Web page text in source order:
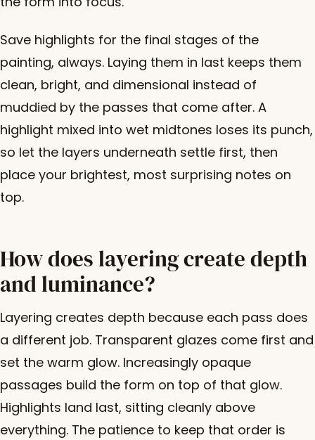
Save highlights for the final stages of the
painting, always. Laying them in last keeps them
clean, bright, and dimensional instead of
muddied by the passes that come after. A
highlight mixed into wet midtones loses its punch,
so let the layers underneath settle first, then
place your brightest, most surprising notes on
top.
How does layering create depth
and luminance?
Layering creates depth because each pass does
a different job. Transparent glazes come first and
set the warm glow. Increasingly opaque
passages build the form on top of that glow.
Highlights land last, sitting cleanly above
everything. The patience to keep that order is